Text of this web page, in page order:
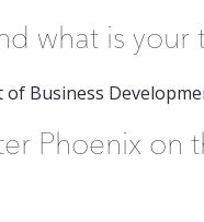
what is your
of Business
Phoenix on